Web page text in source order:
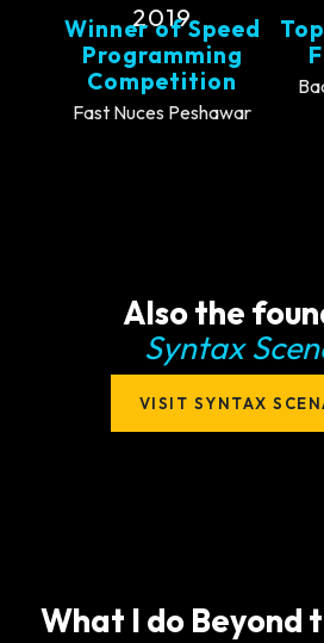
2019
Winner of Speed
Programming
Competition
Fast Nuces Peshawar
Also the
Syntax
VISIT SYNTAX
What I do Beyond